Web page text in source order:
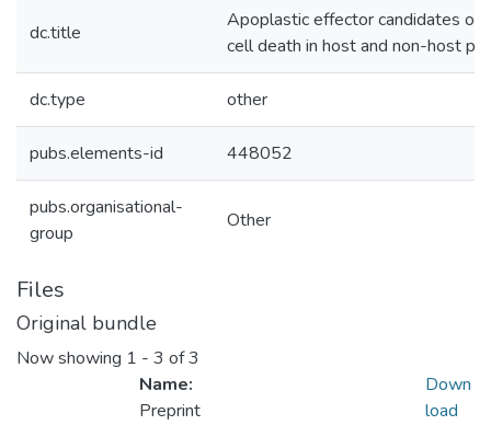
dc.title
Apoplastic effector candidates of
cell death in host and non-host
dc.type other
pubs.elements-id 448052
pubs.organisational-
group
Other
Files
Original bundle
Now showing 1 - 3 of 3
Name:
Preprint
Down
load